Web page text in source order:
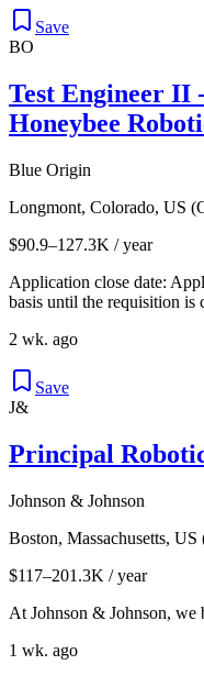
Save
BO
Test Engineer II
Honeybee
Blue Origin
Longmont, Colorado, US
$90.9–127.3K / year
Application close date:
basis until the requisition is
2 wk. ago
Save
J&
Principal
Johnson & Johnson
Boston, Massachusetts, US
$117–201.3K / year
At Johnson & Johnson, we
1 wk. ago